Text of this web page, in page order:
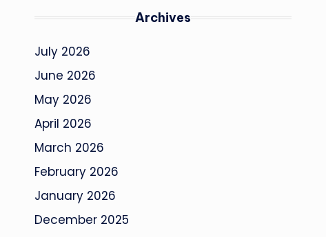
Archives
July 2026
June 2026
May 2026
April 2026
March 2026
February 2026
January 2026
December 2025